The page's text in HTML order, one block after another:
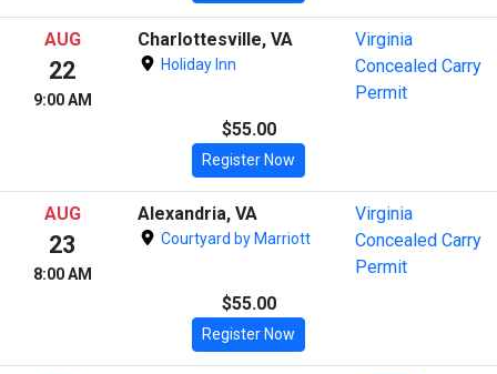
AUG
22
9:00 AM
Charlottesville, VA
Holiday Inn
Virginia
Concealed Carry
Permit
$55.00
Register Now
AUG
23
8:00 AM
Alexandria, VA
Courtyard by Marriott
Virginia
Concealed Carry
Permit
$55.00
Register Now